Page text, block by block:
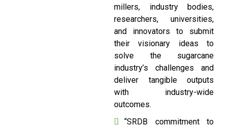
millers, industry bodies,
researchers, universities,
and innovators to submit
their visionary ideas to
solve the sugarcane
industry’s challenges and
deliver tangible outputs
with industry-wide
outcomes.
“SRDB commitment to